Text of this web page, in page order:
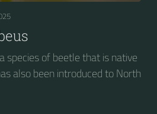
species of beetle that is native
also been introduced to North